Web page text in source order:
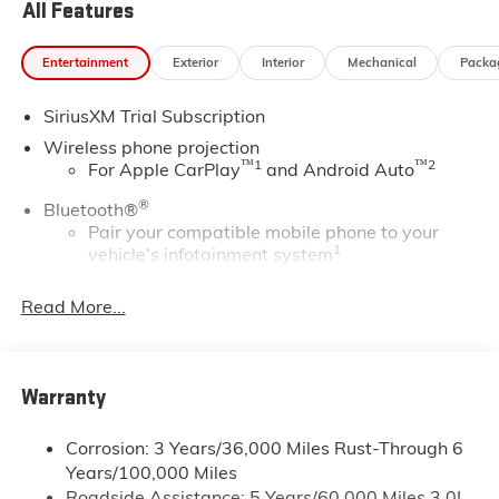
All Features
Entertainment Exterior Interior Mechanical
SiriusXM Trial Subscription
Wireless phone projection
For Apple CarPlay™1and Android Auto™2
Bluetooth®®
Pair your compatible mobile phone to your
vehicle's infotainment system 1
Store your phone's contact list in the system to
With streaming audio capability, you can
listen to files stored on your phone or
Bluetooth® digital media device
Wi-Fi®Hotspot capable
Read More...
Warranty
Corrosion: 3 Years/36,000 Miles Rust-Through 6
Years/100,000 Miles